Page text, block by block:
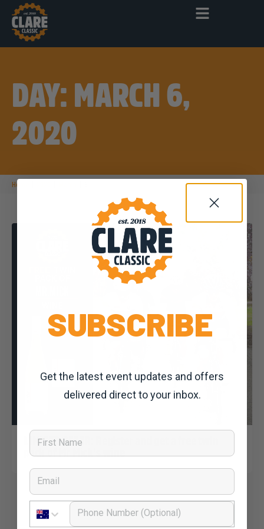
DAY: MARCH 6,
2020
Home
Dominic Unwin 6 March, 2020 2020 News
LIMITED OFFER: Register and get a free twin
pack of Mr Mick’s wine
SUBSCRIBE
Get the latest event updates and offers
delivered direct to your inbox.
First Name
Email
Phone Number